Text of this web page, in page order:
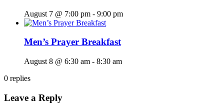
August 7 @ 7:00 pm - 9:00 pm
Men’s Prayer Breakfast
August 8 @ 6:30 am - 8:30 am
0 replies
Leave a Reply